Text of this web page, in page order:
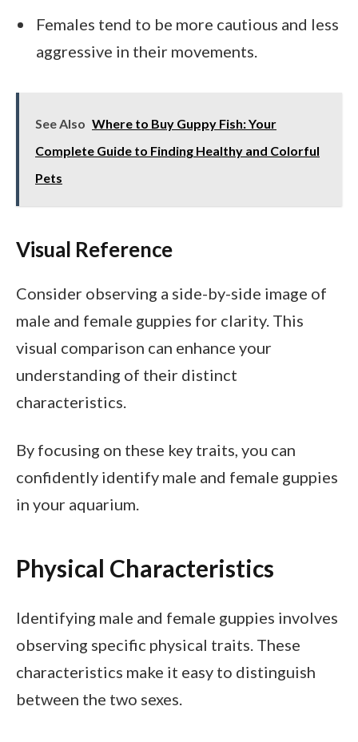
Females tend to be more cautious and less
aggressive in their movements.
See Also Where to Buy Guppy Fish: Your
Complete Guide to Finding Healthy and Colorful
Pets
Visual Reference
Consider observing a side-by-side image of
male and female guppies for clarity. This
visual comparison can enhance your
understanding of their distinct
characteristics.
By focusing on these key traits, you can
confidently identify male and female guppies
in your aquarium.
Physical Characteristics
Identifying male and female guppies involves
observing specific physical traits. These
characteristics make it easy to distinguish
between the two sexes.